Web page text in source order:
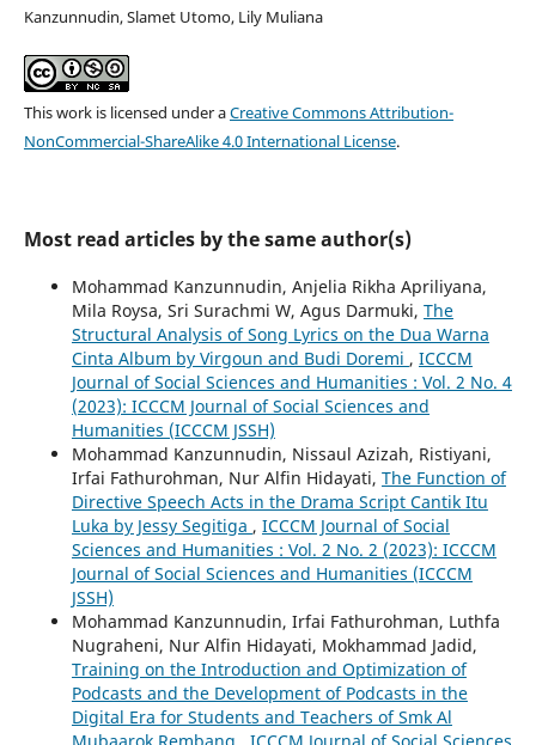
Kanzunnudin, Slamet Utomo, Lily Muliana
This work is licensed under aCreative Commons Attribution-
NonCommercial-ShareAlike 4.0 International License.
Most read articles by the same author(s)
Mohammad Kanzunnudin, Anjelia Rikha Apriliyana,
Mila Roysa, Sri Surachmi W, Agus Darmuki, The
Structural Analysis of Song Lyrics on the Dua Warna
Cinta Album by Virgoun and Budi Doremi , ICCCM
Journal of Social Sciences and Humanities : Vol. 2 No. 4
(2023): ICCCM Journal of Social Sciences and
Humanities (ICCCM JSSH)
Mohammad Kanzunnudin, Nissaul Azizah, Ristiyani,
Irfai Fathurohman, Nur Alfin Hidayati, The Function of
Directive Speech Acts in the Drama Script Cantik Itu
Luka by Jessy Segitiga , ICCCM Journal of Social
Sciences and Humanities : Vol. 2 No. 2 (2023): ICCCM
Journal of Social Sciences and Humanities (ICCCM
JSSH)
Mohammad Kanzunnudin, Irfai Fathurohman, Luthfa
Nugraheni, Nur Alfin Hidayati, Mokhammad Jadid,
Training on the Introduction and Optimization of
Podcasts and the Development of Podcasts in the
Digital Era for Students and Teachers of Smk Al